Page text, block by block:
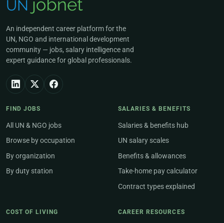
An independent career platform for the
UN, NGO and international development
community — jobs, salary intelligence and
expert guidance for global professionals.
FIND JOBS
All UN & NGO jobs
Browse by occupation
By organization
By duty station
SALARIES & BENEFITS
Salaries & benefits hub
UN salary scales
Benefits & allowances
Take-home pay calculator
Contract types explained
COST OF LIVING CAREER RESOURCES